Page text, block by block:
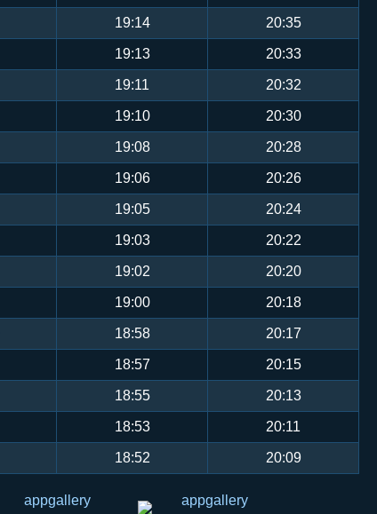
19:14 20:35
19:13 20:33
19:11 20:32
19:10 20:30
19:08 20:28
19:06 20:26
19:05 20:24
19:03 20:22
19:02 20:20
19:00 20:18
18:58 20:17
18:57 20:15
18:55 20:13
18:53 20:11
18:52 20:09